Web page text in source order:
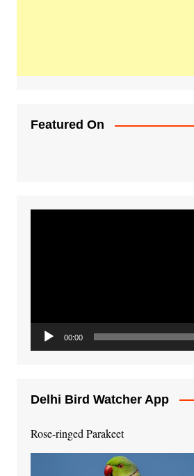
Featured On
00:00
Delhi Bird Watcher App
Rose-ringed Parakeet